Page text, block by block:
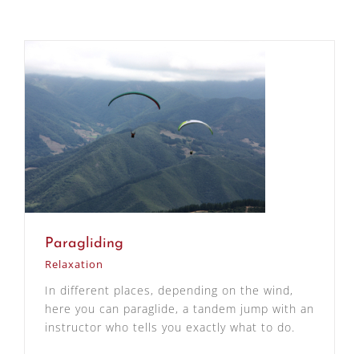
Paragliding
Relaxation
In different places, depending on the wind,
here you can paraglide, a tandem jump with an
instructor who tells you exactly what to do.